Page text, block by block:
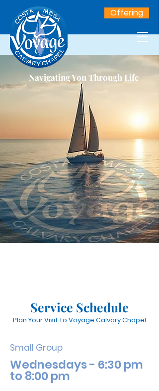
Offering
Navigating You Through Life
Service Schedule
Plan Your Visit to Voyage Calvary Chapel
Small Group
Wednesdays - 6:30 pm
to 8:00 pm